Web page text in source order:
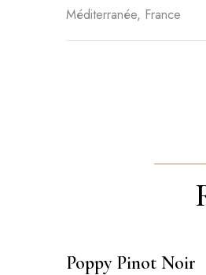
Méditerranée, France
Poppy Pinot Noir